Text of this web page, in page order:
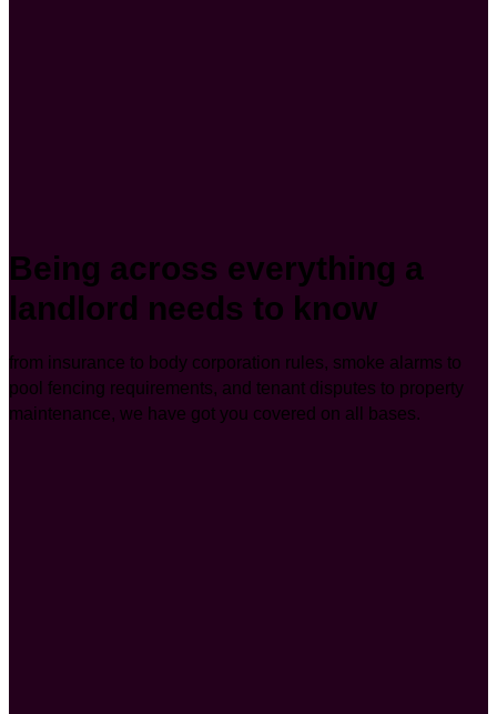
Being across everything a
landlord needs to know
from insurance to body corporation rules, smoke alarms to
pool fencing requirements, and tenant disputes to property
maintenance, we have got you covered on all bases.